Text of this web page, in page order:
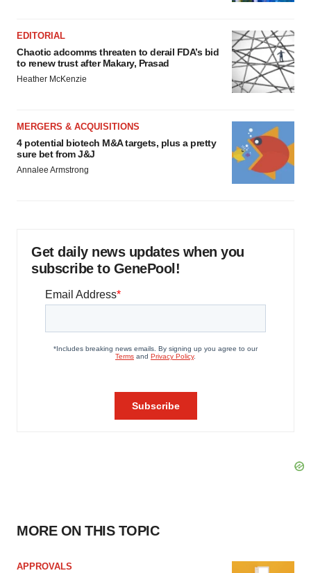
EDITORIAL
Chaotic adcomms threaten to derail FDA’s bid
to renew trust after Makary, Prasad
Heather McKenzie
MERGERS & ACQUISITIONS
4 potential biotech M&A targets, plus a pretty
sure bet from J&J
Annalee Armstrong
Get daily news updates when you
subscribe to GenePool!
MORE ON THIS TOPIC
APPROVALS